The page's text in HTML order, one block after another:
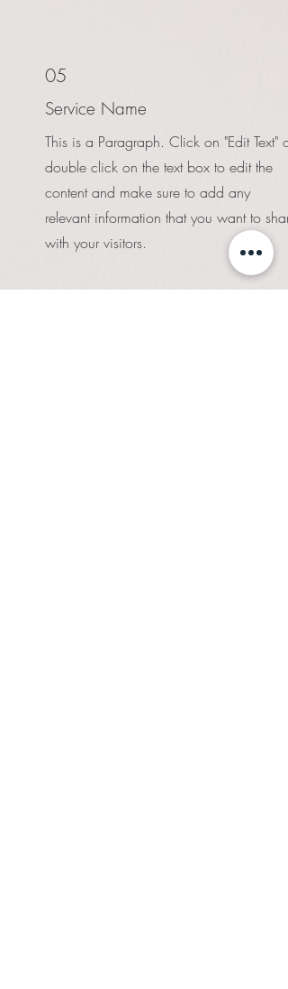
05
Service Name
This is a Paragraph. Click on "Edit Text" or
double click on the text box to edit the
content and make sure to add any
relevant information that you want to share
with your visitors.